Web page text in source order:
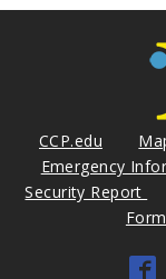
CCP.edu
Emergency
Security Report
Form